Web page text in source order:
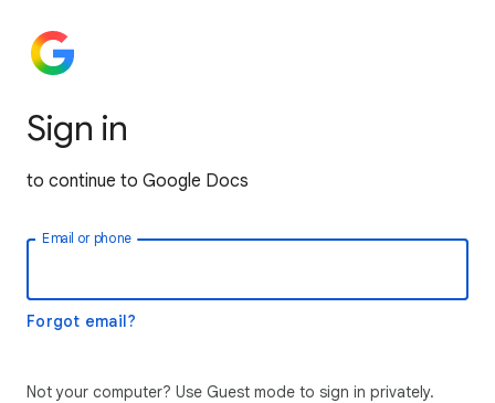
Sign in
to continue to Google Docs
Email or phone
Forgot email?
Not your computer? Use Guest mode to sign in privately.